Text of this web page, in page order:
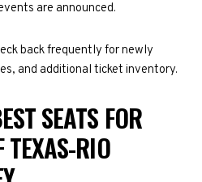
are announced.
back frequently for newly
and additional ticket inventory.
SEATS FOR
TEXAS-RIO